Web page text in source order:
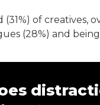
(31%) of
(28%) and